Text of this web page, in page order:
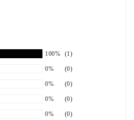
100% (1)
0% (0)
0% (0)
0% (0)
0% (0)